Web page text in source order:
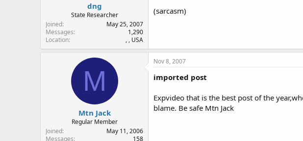
dng
State Researcher
Joined
May 25, 2007
Messages
1,290
Location
, , USA
(sarcasm)
M
Mtn Jack
Regular Member
Joined
May 11, 2006
Messages
158
Nov 8, 2007
imported post
Expvideo that is the best post of the
blame. Be safe Mtn Jack